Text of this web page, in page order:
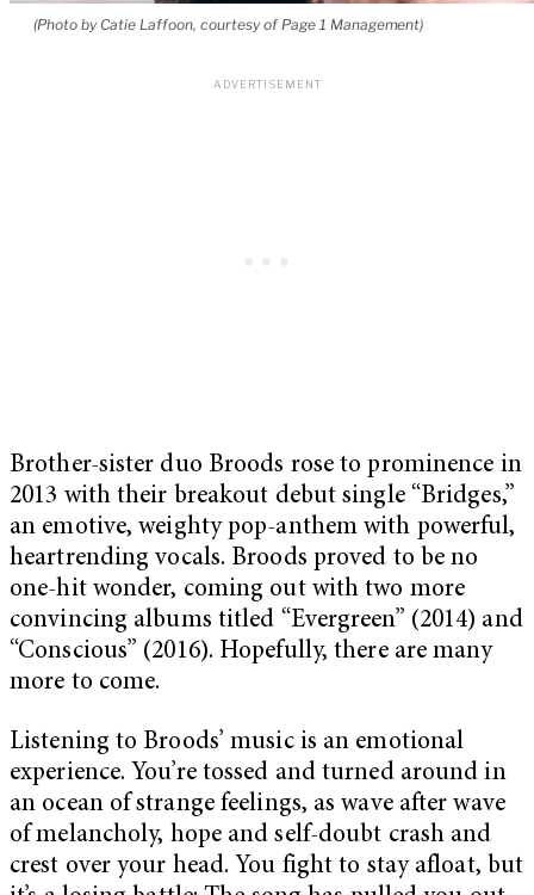
(Photo by Catie Laffoon, courtesy of Page 1 Management)
Brother-sister duo Broods rose to prominence in
2013 with their breakout debut single “Bridges,”
an emotive, weighty pop-anthem with powerful,
heartrending vocals. Broods proved to be no
one-hit wonder, coming out with two more
convincing albums titled “Evergreen” (2014) and
“Conscious” (2016). Hopefully, there are many
more to come.
Listening to Broods’ music is an emotional
experience. You’re tossed and turned around in
an ocean of strange feelings, as wave after wave
of melancholy, hope and self-doubt crash and
crest over your head. You fight to stay afloat, but